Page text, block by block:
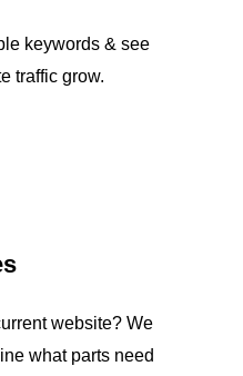
keywords & see
traffic grow.
website? We
what parts need